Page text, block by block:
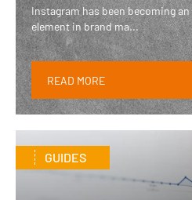
Instagram has been becoming
element in brand ma...
READ MORE
GUIDES